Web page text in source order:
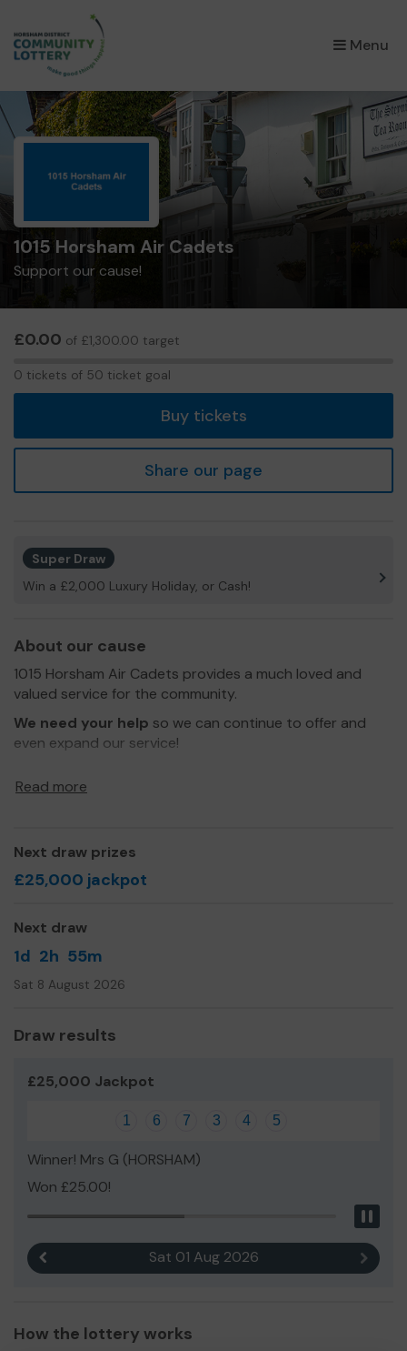
Menu
×
1015 Horsham Air Cadets
Support our cause!
£0.00 of £1,300.00 target
0 tickets of 50 ticket goal
Buy tickets
Share our page
Super Draw
Win a £2,000 Luxury Holiday, or Cash!
About our cause
1015 Horsham Air Cadets provides a much loved and
valued service for the community.
We need your help so we can continue to offer and
even expand our service!
Read more
Next draw prizes
£25,000 jackpot
Next draw
1d 2h 55m
Sat 8 August 2026
Draw results
£25,000 Jackpot
1 6 7 3 4 5
Winner! Mrs G (HORSHAM)
Won £25.00!
Sat 01 Aug 2026 Next
How the lottery works